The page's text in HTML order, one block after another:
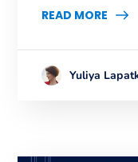
READ MORE
Yuliya